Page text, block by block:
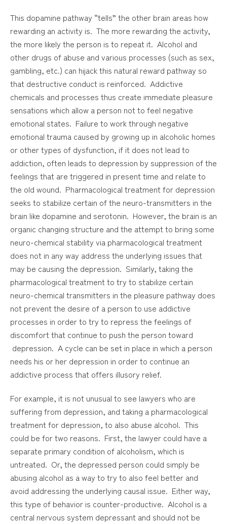
This dopamine pathway “tells” the other brain areas how
rewarding an activity is. The more rewarding the activity,
the more likely the person is to repeat it. Alcohol and
other drugs of abuse and various processes (such as sex,
gambling, etc.) can hijack this natural reward pathway so
that destructive conduct is reinforced. Addictive
chemicals and processes thus create immediate pleasure
sensations which allow a person not to feel negative
emotional states. Failure to work through negative
emotional trauma caused by growing up in alcoholic homes
or other types of dysfunction, if it does not lead to
addiction, often leads to depression by suppression of the
feelings that are triggered in present time and relate to
the old wound. Pharmacological treatment for depression
seeks to stabilize certain of the neuro-transmitters in the
brain like dopamine and serotonin. However, the brain is an
organic changing structure and the attempt to bring some
neuro-chemical stability via pharmacological treatment
does not in any way address the underlying issues that
may be causing the depression. Similarly, taking the
pharmacological treatment to try to stabilize certain
neuro-chemical transmitters in the pleasure pathway does
not prevent the desire of a person to use addictive
processes in order to try to repress the feelings of
discomfort that continue to push the person toward
depression. A cycle can be set in place in which a person
needs his or her depression in order to continue an
addictive process that offers illusory relief.
For example, it is not unusual to see lawyers who are
suffering from depression, and taking a pharmacological
treatment for depression, to also abuse alcohol. This
could be for two reasons. First, the lawyer could have a
separate primary condition of alcoholism, which is
untreated. Or, the depressed person could simply be
abusing alcohol as a way to try to also feel better and
avoid addressing the underlying causal issue. Either way,
this type of behavior is counter-productive. Alcohol is a
central nervous system depressant and should not be